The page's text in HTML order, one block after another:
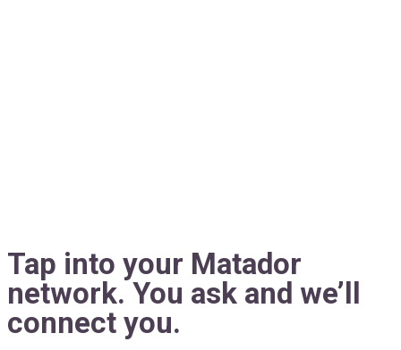
Tap into your Matador
network. You ask and we’ll
connect you.